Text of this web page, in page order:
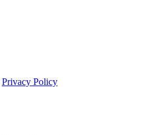
Privacy Policy